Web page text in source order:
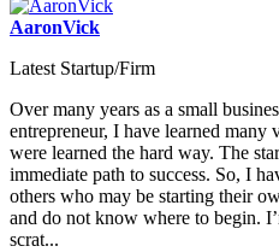
AaronVick
Latest Startup/Firm
Over many years as a small
entrepreneur, I have learned many
were learned the hard way. The
immediate path to success. So, I
others who may be starting their
and do not know where to begin.
scrat...